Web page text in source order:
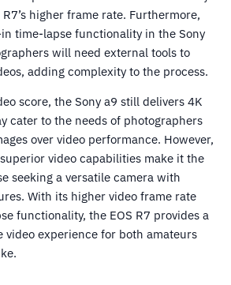
higher frame rate. Furthermore,
time-lapse functionality in the Sony
will need external tools to
adding complexity to the process.
score, the Sony a9 still delivers 4K
cater to the needs of photographers
over video performance. However,
superior video capabilities make it the
seeking a versatile camera with
With its higher video frame rate
functionality, the EOS R7 provides a
video experience for both amateurs